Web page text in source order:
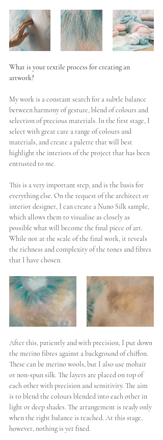
What is your textile process for creating an
artwork?
My work is a constant search for a subtle balance
between harmony of gesture, blend of colours and
selection of precious materials. In the first stage, I
select with great care a range of colours and
materials, and create a palette that will best
highlight the interiors of the project that has been
entrusted to me.
This is a very important step, and is the basis for
everything else. On the request of the architect or
interior designer, I can create a Nuno Silk sample,
which allows them to visualise as closely as
possible what will become the final piece of art.
While not at the scale of the final work, it reveals
the richness and complexity of the tones and fibres
that I have chosen.
After this, patiently and with precision, I put down
the merino fibres against a background of chiffon.
These can be merino wools, but I also use mohair
or non-spun silk. The layers are placed on top of
each other with precision and sensitivity. The aim
is to blend the colours blended into each other in
light or deep shades. The arrangement is ready only
when the right balance is reached. At this stage,
however, nothing is yet fixed.